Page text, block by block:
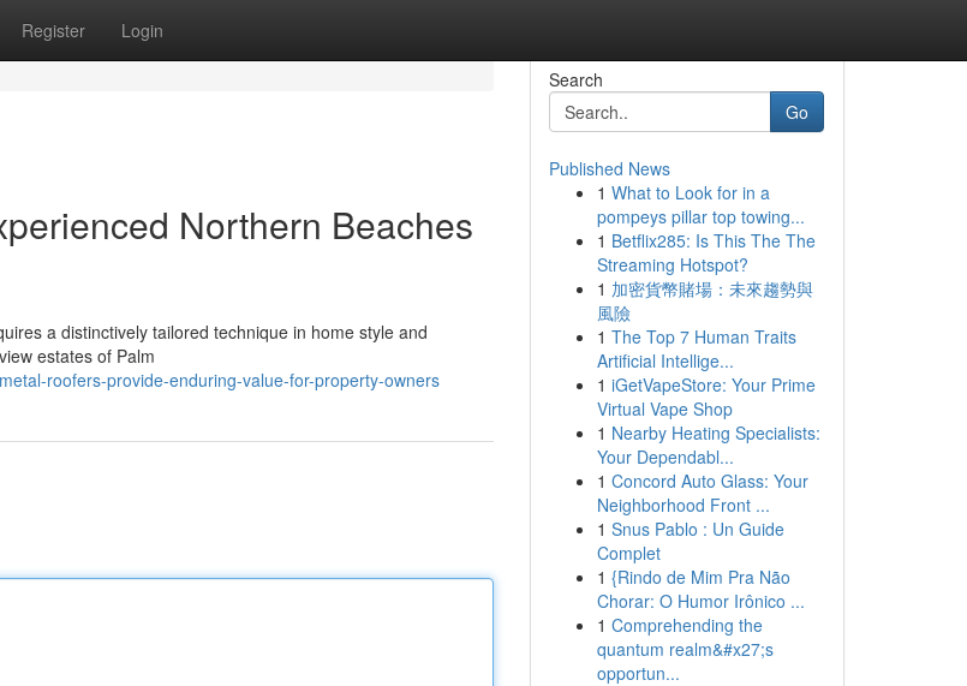
Register Login
Northern Beaches
a distinctively tailored technique in home style and
estates of Palm
roofers-provide-enduring-value-for-property-owners
Search
Go
Published News
1 What to Look for in a
pompeys pillar top towing...
1 Betflix285: Is This The The
Streaming Hotspot?
1 加密貨幣賭場：未來趨勢與
風險
1 The Top 7 Human Traits
Artificial Intellige...
1 iGetVapeStore: Your Prime
Virtual Vape Shop
1 Nearby Heating Specialists:
Your Dependabl...
1 Concord Auto Glass: Your
Neighborhood Front ...
1 Snus Pablo : Un Guide
Complet
1 {Rindo de Mim Pra Não
Chorar: O Humor Irônico ...
1 Comprehending the
quantum realm&#x27;s
opportun...